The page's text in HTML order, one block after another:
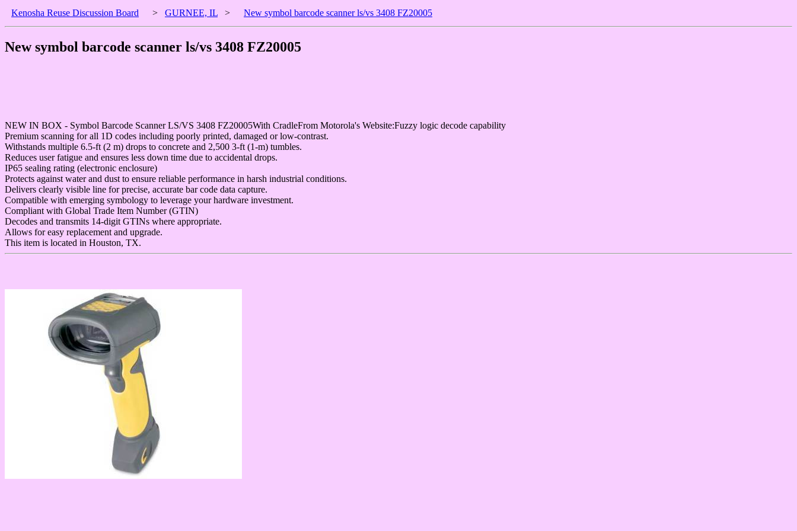
Kenosha Reuse Discussion Board > GURNEE, IL > New symbol barcode scanner ls/vs 3408 FZ20005
New symbol barcode scanner ls/vs 3408 FZ20005
NEW IN BOX - Symbol Barcode Scanner LS/VS 3408 FZ20005With CradleFrom Motorola's Website:Fuzzy logic decode capability
Premium scanning for all 1D codes including poorly printed, damaged or low-contrast.
Withstands multiple 6.5-ft (2 m) drops to concrete and 2,500 3-ft (1-m) tumbles.
Reduces user fatigue and ensures less down time due to accidental drops.
IP65 sealing rating (electronic enclosure)
Protects against water and dust to ensure reliable performance in harsh industrial conditions.
Delivers clearly visible line for precise, accurate bar code data capture.
Compatible with emerging symbology to leverage your hardware investment.
Compliant with Global Trade Item Number (GTIN)
Decodes and transmits 14-digit GTINs where appropriate.
Allows for easy replacement and upgrade.
This item is located in Houston, TX.